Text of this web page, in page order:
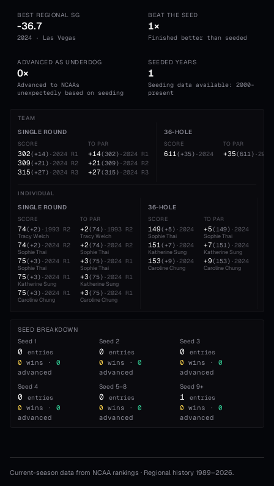
BEST REGIONAL SG
-36.7
2024 · Las Vegas
BEAT THE SEED
1×
Finished better than seeded
ADVANCED AS UNDERDOG
0×
Advanced to NCAAs
unexpectedly based on seeding
SEEDED YEARS
1
Seeding data available: 2000-
present
TEAM
SINGLE ROUND
SCORE
302( +14) ·2024 R1
309( +21) ·2024 R2
315( +27) ·2024 R3
TO PAR
+14(302) ·2024 R1
+21(309) ·2024 R2
+27(315) ·2024 R3
36-HOLE
SCORE
611( +35) ·2024
TO PAR
+35(611) ·2024
INDIVIDUAL
SINGLE ROUND
SCORE
74( +2) ·1993 R2
Tracy Welch
74( +2) ·2024 R2
Sophie Thai
75( +3) ·2024 R1
Sophie Thai
75( +3) ·2024 R1
Katherine Sung
75( +3) ·2024 R1
Caroline Chung
TO PAR
+2(74) ·1993 R2
Tracy Welch
+2(74) ·2024 R2
Sophie Thai
+3(75) ·2024 R1
Sophie Thai
+3(75) ·2024 R1
Katherine Sung
+3(75) ·2024 R1
Caroline Chung
36-HOLE
SCORE
149( +5) ·2024
Sophie Thai
151( +7) ·2024
Katherine Sung
153( +9) ·2024
Caroline Chung
TO PAR
+5(149) ·2024
Sophie Thai
+7(151) ·2024
Katherine Sung
+9(153) ·2024
Caroline Chung
SEED BREAKDOWN
Seed 1
0 entries
0 wins ·
0
advanced
Seed 2
0 entries
0 wins ·
0
advanced
Seed3
0 entries
0 wins ·
0
advanced
Seed 4
0 entries
0 wins ·
0
advanced
Seed 5–8
0 entries
0 wins ·
0
advanced
Seed9+
1 entries
0 wins ·
0
advanced
Current-season data from NCAA rankings · Regional history 1989–2026.